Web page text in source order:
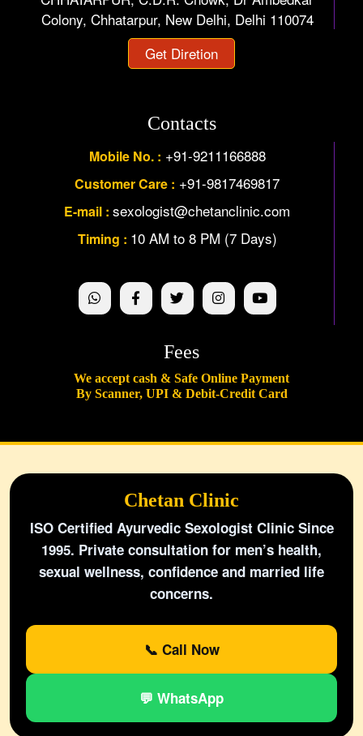
Colony, Chhatarpur, New Delhi, Delhi 110074
Get Diretion
Contacts
Mobile No. : +91-9211166888
Customer Care : +91-9817469817
E-mail : sexologist@chetanclinic.com
Timing : 10 AM to 8 PM (7 Days)
Fees
We accept cash & Safe Online Payment
By Scanner, UPI & Debit-Credit Card
Chetan Clinic
ISO Certified Ayurvedic Sexologist Clinic Since
1995. Private consultation for men’s health,
sexual wellness, confidence and married life
concerns.
📞 Call Now
💬 WhatsApp